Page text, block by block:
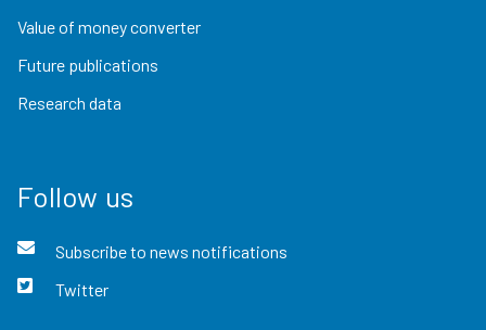
Value of money converter
Future publications
Research data
Follow us
Subscribe to news notifications
Twitter